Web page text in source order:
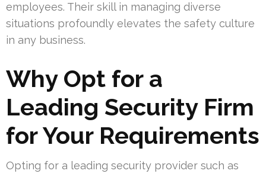
employees. Their skill in managing diverse
situations profoundly elevates the safety culture
in any business.
Why Opt for a
Leading Security Firm
for Your Requirements
Opting for a leading security provider such as